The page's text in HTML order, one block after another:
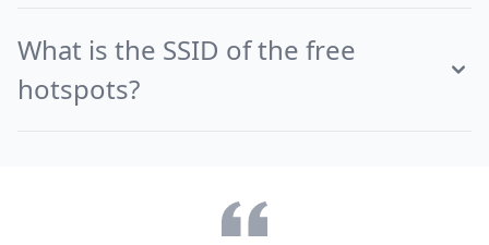
What is the SSID of the free
hotspots?